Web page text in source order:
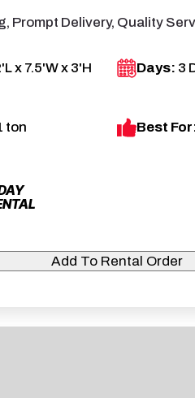
Prompt Delivery, Quality
x 7.5'W x 3'H Days: 3
ton Best
Add To Rental Order